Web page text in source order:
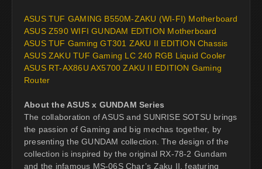
ASUS TUF GAMING B550M-ZAKU (WI-FI) Motherboard
ASUS Z590 WIFI GUNDAM EDITION Motherboard
ASUS TUF Gaming GT301 ZAKU II EDITION Chassis
ASUS ZAKU TUF Gaming LC 240 RGB Liquid Cooler
ASUS RT-AX86U AX5700 ZAKU II EDITION Gaming
Router
About the ASUS x GUNDAM Series
The collaboration of ASUS and SUNRISE SOTSU brings
the passion of Gaming and big mechas together, by
presenting the GUNDAM collection. The design of the
collection is inspired by the original RX-78-2 Gundam
and the infamous MS-06S Char’s Zaku II, featuring